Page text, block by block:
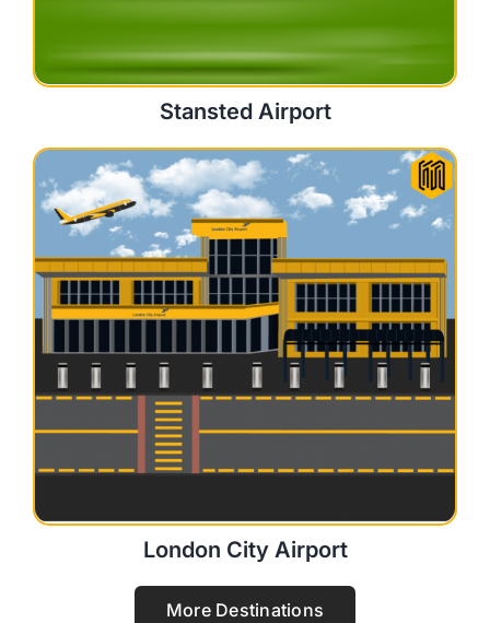
Stansted Airport
London City Airport
More Destinations